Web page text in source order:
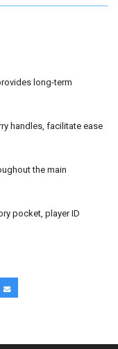
long-term
handles, facilitate ease
the main
pocket, player ID